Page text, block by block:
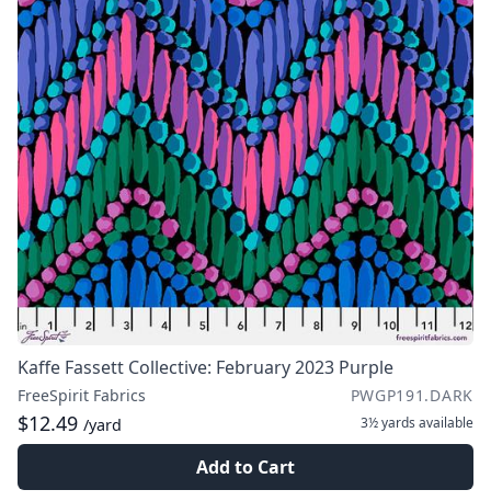
Kaffe Fassett Collective: February 2023 Purple
FreeSpirit Fabrics PWGP191.DARK
$12.49 /yard 3½ yards available
Add to Cart